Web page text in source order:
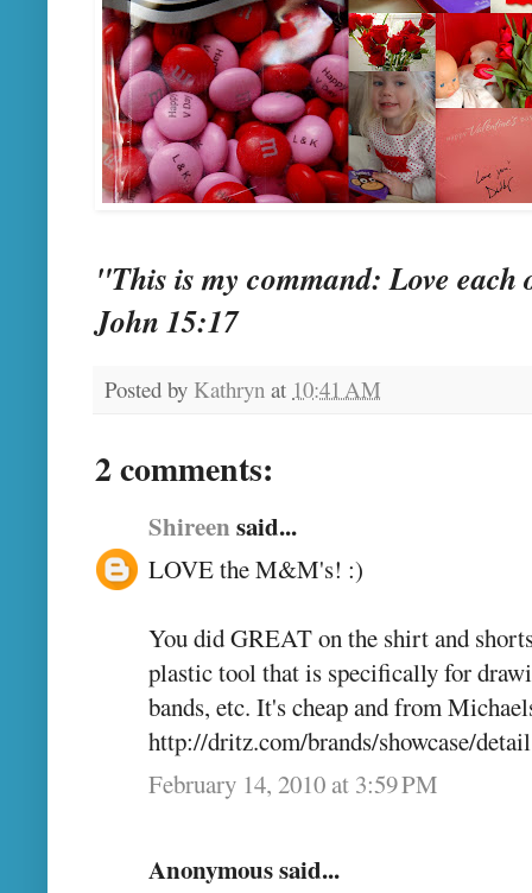
"This is my command: Love each
John 15:17
Posted by Kathryn at 10:41 AM
2 comments:
Shireen said...
LOVE the M&M's! :)
You did GREAT on the shirt and
plastic tool that is specifically for
bands, etc. It's cheap and from
http://dritz.com/brands/showcase/
February 14, 2010 at 3:59 PM
Anonymous said...